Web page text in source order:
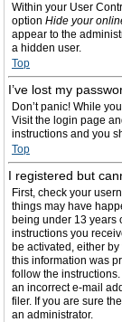
Within your User
option Hide your
appear to the
a hidden user.
Top
I’ve lost my
Don’t panic! While
Visit the login page
instructions and you
Top
I registered but
First, check your
things may have
being under 13 years
instructions you
be activated, either
this information was
follow the
an incorrect e-mail
filer. If you are sure
an administrator.